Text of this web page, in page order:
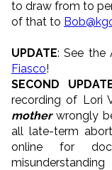
to draw from to
of that to
UPDATE: See the
Fiasco!
SECOND
recording of Lori
motherwrongly
all late-term
online for